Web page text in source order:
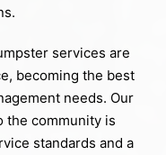
services are
becoming the best
needs. Our
the community is
standards and a